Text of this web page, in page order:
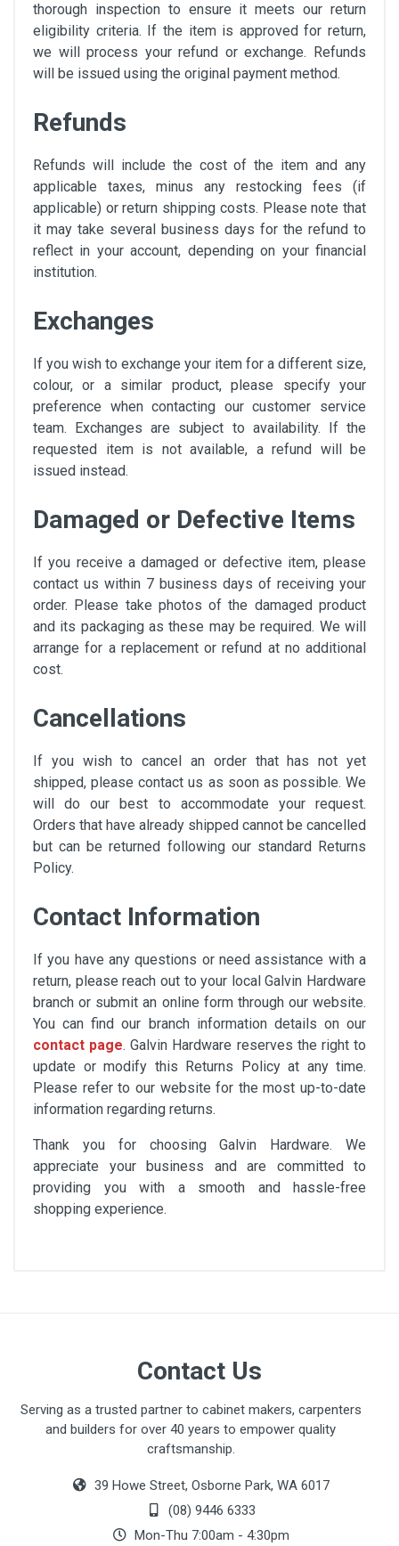
thorough inspection to ensure it meets our return
eligibility criteria. If the item is approved for return,
we will process your refund or exchange. Refunds
will be issued using the original payment method.
Refunds
Refunds will include the cost of the item and any
applicable taxes, minus any restocking fees (if
applicable) or return shipping costs. Please note that
it may take several business days for the refund to
reflect in your account, depending on your financial
institution.
Exchanges
If you wish to exchange your item for a different size,
colour, or a similar product, please specify your
preference when contacting our customer service
team. Exchanges are subject to availability. If the
requested item is not available, a refund will be
issued instead.
Damaged or Defective Items
If you receive a damaged or defective item, please
contact us within 7 business days of receiving your
order. Please take photos of the damaged product
and its packaging as these may be required. We will
arrange for a replacement or refund at no additional
cost.
Cancellations
If you wish to cancel an order that has not yet
shipped, please contact us as soon as possible. We
will do our best to accommodate your request.
Orders that have already shipped cannot be cancelled
but can be returned following our standard Returns
Policy.
Contact Information
If you have any questions or need assistance with a
return, please reach out to your local Galvin Hardware
branch or submit an online form through our website.
You can find our branch information details on our
contact page. Galvin Hardware reserves the right to
update or modify this Returns Policy at any time.
Please refer to our website for the most up-to-date
information regarding returns.
Thank you for choosing Galvin Hardware. We
appreciate your business and are committed to
providing you with a smooth and hassle-free
shopping experience.
Contact Us
Serving as a trusted partner to cabinet makers, carpenters
and builders for over 40 years to empower quality
craftsmanship.
39 Howe Street, Osborne Park, WA 6017
(08) 9446 6333
Mon-Thu 7:00am - 4:30pm